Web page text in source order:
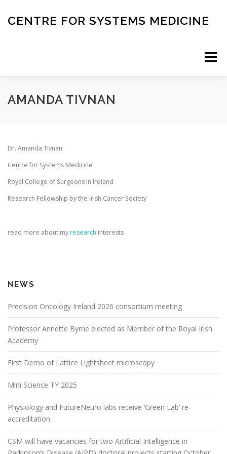
content
CENTRE FOR SYSTEMS MEDICINE
Menu
HOME RESEARCH INVESTIGATORS
SYSTEMS MEDICINE TOOLS
AMANDA TIVNAN
Dr. Amanda Tivnan
Centre for Systems Medicine
Royal College of Surgeons in Ireland
Research Fellowship by the Irish Cancer Society
read more about myresearch interests
NEWS
Precision Oncology Ireland 2026 consortium meeting
Professor Annette Byrne elected as Member of the Royal Irish
Academy
First Demo of Lattice Lightsheet microscopy
Mini Science TY 2025
Physiology and FutureNeuro labs receive ‘Green Lab’ re-
accreditation
CSM will have vacancies for two Artificial Intelligence in